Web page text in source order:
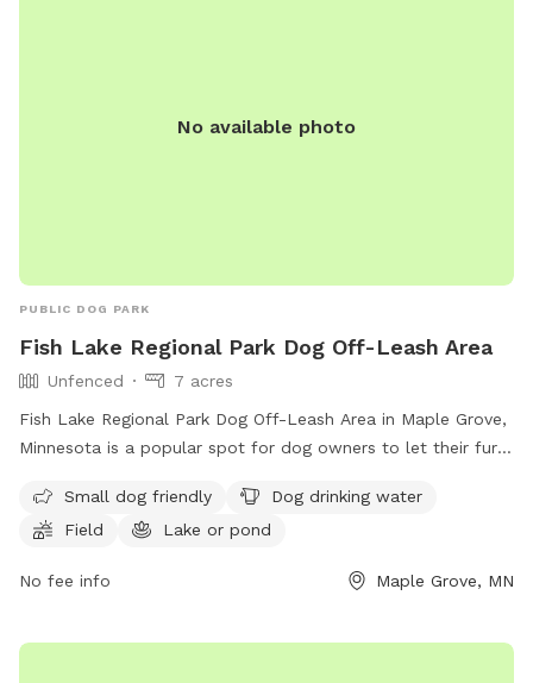
No available photo
PUBLIC DOG PARK
Fish Lake Regional Park Dog Off-Leash Area
Unfenced
7 acres
Fish Lake Regional Park Dog Off-Leash Area in Maple Grove,
Minnesota is a popular spot for dog owners to let their furry
to carry a pass, with fees per household. Annual passes are
available and must be renewed every 12 months. Owners are
them, and ensuring they have proof of rabies vaccination.
not be brought to the park. Children under 15 must be
Small dog friendly
Dog drinking water
Field
Lake or pond
No fee info Maple Grove, MN